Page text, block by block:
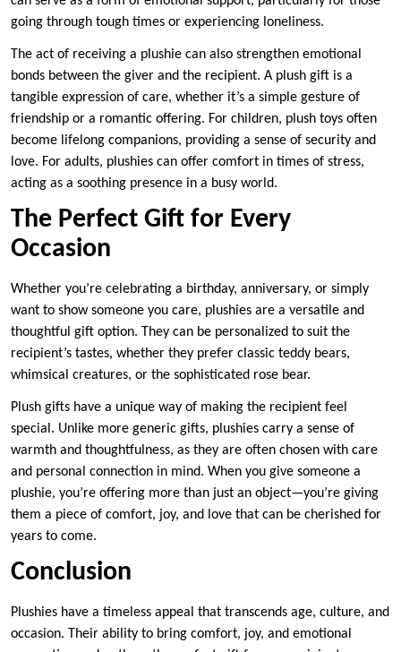
going through tough times or experiencing loneliness.
The act of receiving a plushie can also strengthen emotional
bonds between the giver and the recipient. A plush gift is a
tangible expression of care, whether it’s a simple gesture of
friendship or a romantic offering. For children, plush toys often
become lifelong companions, providing a sense of security and
love. For adults, plushies can offer comfort in times of stress,
acting as a soothing presence in a busy world.
The Perfect Gift for Every
Occasion
Whether you’re celebrating a birthday, anniversary, or simply
want to show someone you care, plushies are a versatile and
thoughtful gift option. They can be personalized to suit the
recipient’s tastes, whether they prefer classic teddy bears,
whimsical creatures, or the sophisticated rose bear.
Plush gifts have a unique way of making the recipient feel
special. Unlike more generic gifts, plushies carry a sense of
warmth and thoughtfulness, as they are often chosen with care
and personal connection in mind. When you give someone a
plushie, you’re offering more than just an object—you’re giving
them a piece of comfort, joy, and love that can be cherished for
years to come.
Conclusion
Plushies have a timeless appeal that transcends age, culture, and
occasion. Their ability to bring comfort, joy, and emotional